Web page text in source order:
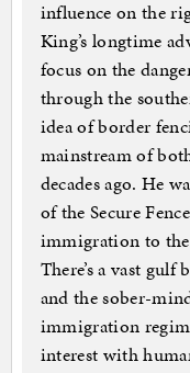
influence on the
King’s longtime
focus on the
through the
idea of border
mainstream of
decades ago. He
of the Secure
immigration to
There’s a vast gulf
and the sober-
immigration
interest with